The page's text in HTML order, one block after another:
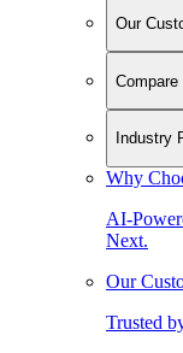
Our
Compare
Industry
Why
AI-
Next.
Our
Trusted